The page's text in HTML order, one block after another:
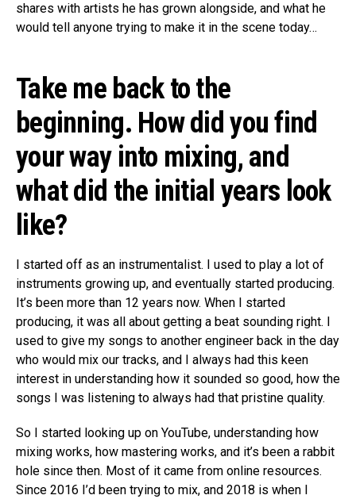
shares with artists he has grown alongside, and what he
would tell anyone trying to make it in the scene today…
Take me back to the
beginning. How did you find
your way into mixing, and
what did the initial years look
like?
I started off as an instrumentalist. I used to play a lot of
instruments growing up, and eventually started producing.
It’s been more than 12 years now. When I started
producing, it was all about getting a beat sounding right. I
used to give my songs to another engineer back in the day
who would mix our tracks, and I always had this keen
interest in understanding how it sounded so good, how the
songs I was listening to always had that pristine quality.
So I started looking up on YouTube, understanding how
mixing works, how mastering works, and it’s been a rabbit
hole since then. Most of it came from online resources.
Since 2016 I’d been trying to mix, and 2018 is when I